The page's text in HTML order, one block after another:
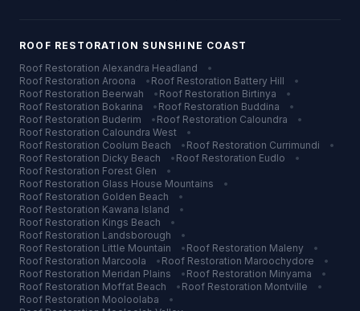
ROOF RESTORATION SUNSHINE COAST
Roof Restoration Alexandra Headland
•
Roof Restoration Aroona • Roof Restoration Battery Hill
•
Roof Restoration Beerwah • Roof Restoration Birtinya
•
Roof Restoration Bokarina • Roof Restoration Buddina
•
Roof Restoration Buderim • Roof Restoration Caloundra
•
Roof Restoration Caloundra West
•
Roof Restoration Coolum Beach • Roof Restoration Currimundi
•
Roof Restoration Dicky Beach • Roof Restoration Eudlo
•
Roof Restoration Forest Glen
•
Roof Restoration Glass House Mountains
•
Roof Restoration Golden Beach
•
Roof Restoration Kawana Island
•
Roof Restoration Kings Beach
•
Roof Restoration Landsborough
•
Roof Restoration Little Mountain • Roof Restoration Maleny
•
Roof Restoration Marcoola • Roof Restoration Maroochydore
•
Roof Restoration Meridan Plains • Roof Restoration Minyama
•
Roof Restoration Moffat Beach • Roof Restoration Montville
•
Roof Restoration Mooloolaba
•